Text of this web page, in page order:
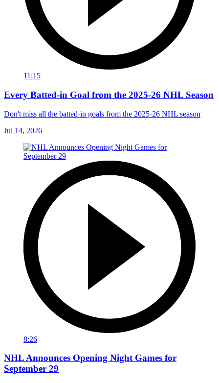
11:15
Every Batted-in Goal from the 2025-26 NHL Season
Don't miss all the batted-in goals from the 2025-26 NHL season
Jul 14, 2026
8:26
NHL Announces Opening Night Games for
September 29